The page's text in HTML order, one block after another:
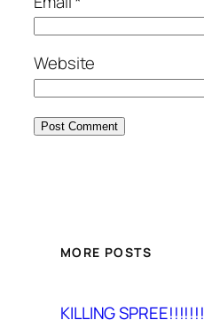
Website
MORE POSTS
KILLING SPREE!!!!!!!